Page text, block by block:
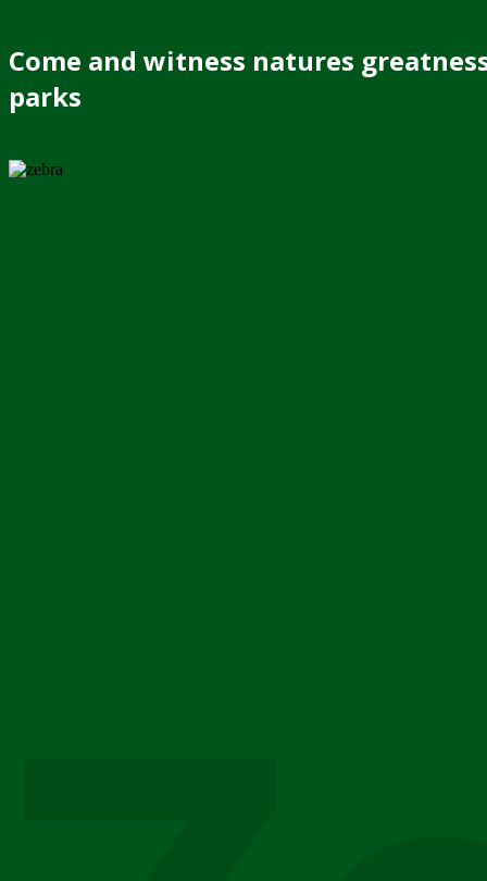
Come and witness natures
parks